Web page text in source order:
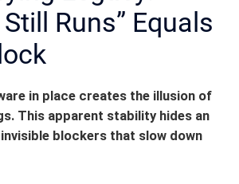
Runs” Equals
in place creates the illusion of
This apparent stability hides an
blockers that slow down